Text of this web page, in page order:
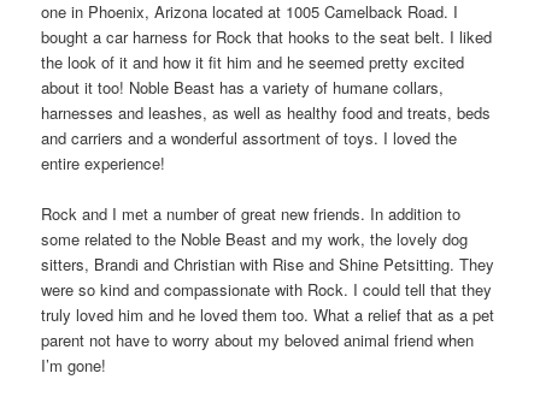
one in Phoenix, Arizona located at 1005 Camelback Road. I
bought a car harness for Rock that hooks to the seat belt. I liked
the look of it and how it fit him and he seemed pretty excited
about it too! Noble Beast has a variety of humane collars,
harnesses and leashes, as well as healthy food and treats, beds
and carriers and a wonderful assortment of toys. I loved the
entire experience!
Rock and I met a number of great new friends. In addition to
some related to the Noble Beast and my work, the lovely dog
sitters, Brandi and Christian with Rise and Shine Petsitting. They
were so kind and compassionate with Rock. I could tell that they
truly loved him and he loved them too. What a relief that as a pet
parent not have to worry about my beloved animal friend when
I’m gone!